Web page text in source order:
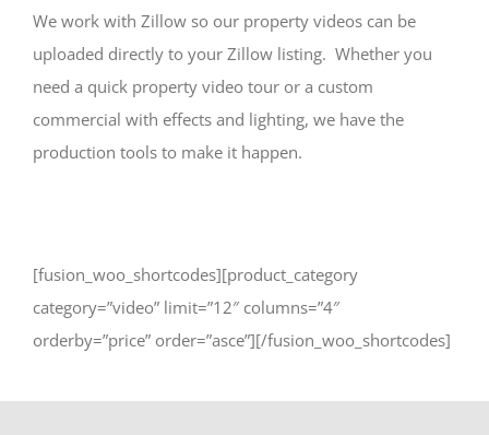
We work with Zillow so our property videos can be
uploaded directly to your Zillow listing. Whether you
need a quick property video tour or a custom
commercial with effects and lighting, we have the
production tools to make it happen.
[fusion_woo_shortcodes][product_category
category=”video” limit=”12″ columns=”4″
orderby=”price” order=”asce”][/fusion_woo_shortcodes]